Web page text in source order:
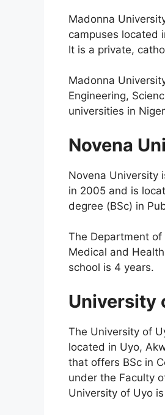
Madonna
campuses located
It is a private,
Madonna
Engineering,
universities in
Novena
Novena University
in 2005 and is
degree (BSc) in
The Department of
Medical and
school is 4 years.
University
The University of
located in Uyo,
that offers BSc in
under the Faculty
University of Uyo